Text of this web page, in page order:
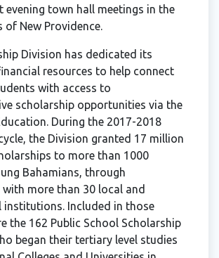
evening town hall meetings in the
New Providence.
Division has dedicated its
resources to help connect
with access to
scholarship opportunities via the
During the 2017-2018
the Division granted 17 million
to more than 1000
Bahamians, through
more than 30 local and
institutions. Included in those
the 162 Public School Scholarship
began their tertiary level studies